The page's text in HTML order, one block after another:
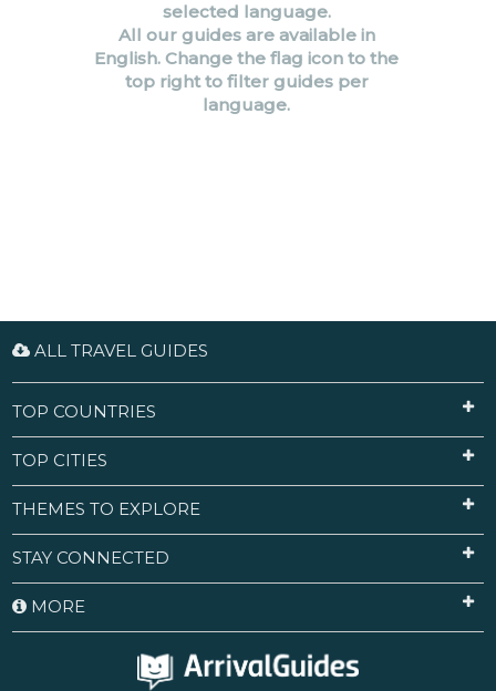
selected language.
All our guides are available in
English. Change the flag icon to the
top right to filter guides per
language.
ALL TRAVEL GUIDES
TOP COUNTRIES
TOP CITIES
THEMES TO EXPLORE
STAY CONNECTED
MORE